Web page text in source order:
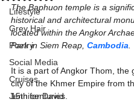
Lifestyle
Grey Hair
Poetry
Social Media
Cruises
Jennifer David
The Baphuon temple is a
historical and architectural
located within the Angkor
Park in Siem Reap, Cambodia
It is a part of Angkor Thom, the
city of the Khmer Empire from
15th centuries.